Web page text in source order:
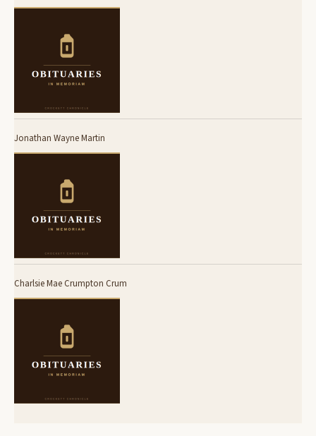
Jonathan Wayne Martin
Charlsie Mae Crumpton Crum